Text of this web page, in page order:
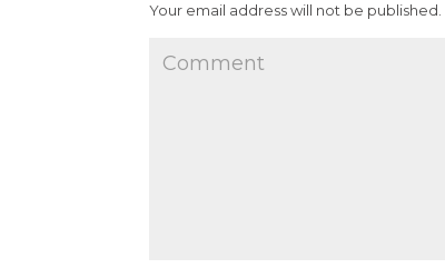
Your email address will not be published.